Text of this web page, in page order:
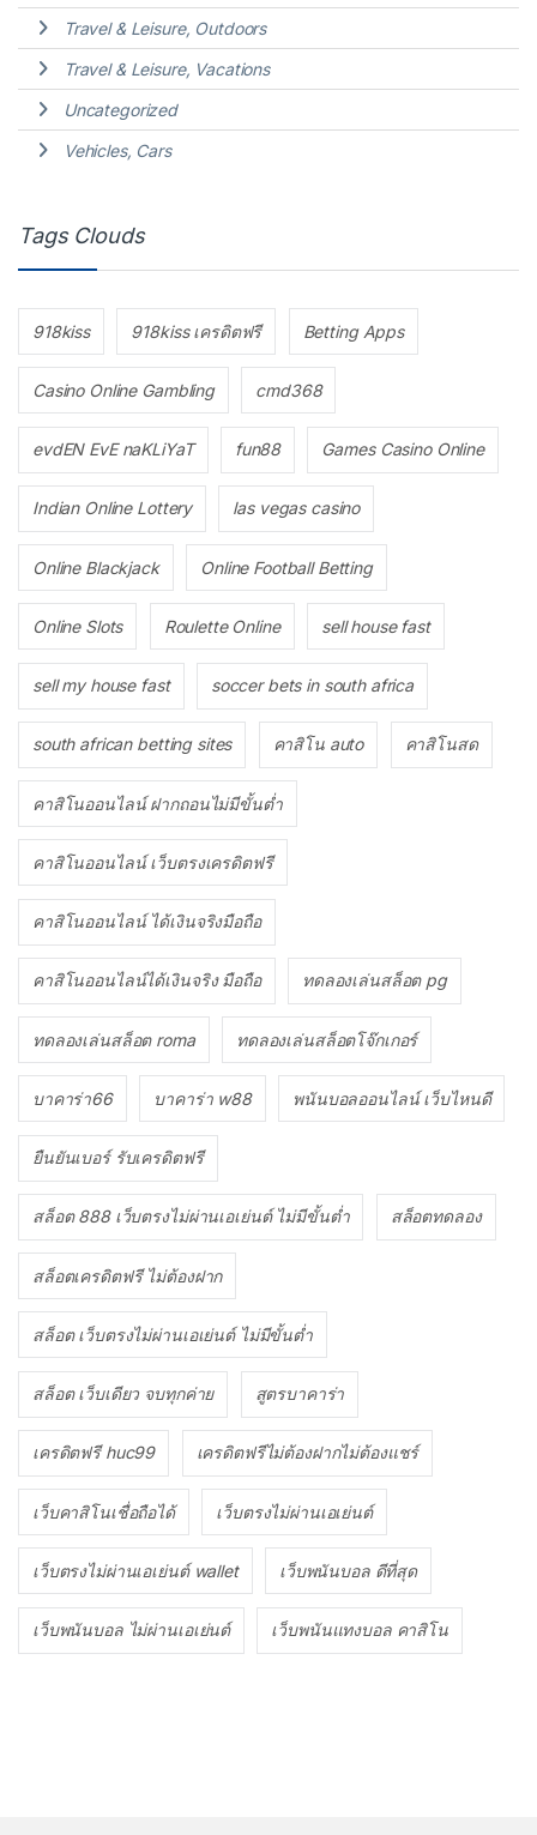
Travel & Leisure, Outdoors
Travel & Leisure, Vacations
Uncategorized
Vehicles, Cars
Tags Clouds
918kiss 918kiss เครดิตฟรี Betting Apps
Casino Online Gambling cmd368
evdEN EvE naKLiYaT fun88 Games Casino Online
Indian Online Lottery las vegas casino
Online Blackjack Online Football Betting
Online Slots Roulette Online sell house fast
sell my house fast soccer bets in south africa
south african betting sites คาสิโน auto คาสิโนสด
คาสิโนออนไลน์ ฝากถอนไม่มีขั้นต่ำ
คาสิโนออนไลน์ เว็บตรงเครดิตฟรี
คาสิโนออนไลน์ ได้เงินจริงมือถือ
คาสิโนออนไลน์ได้เงินจริง มือถือ ทดลองเล่นสล็อต pg
ทดลองเล่นสล็อต roma ทดลองเล่นสล็อตโจ๊กเกอร์
บาคาร่า66 บาคาร่า w88 พนันบอลออนไลน์ เว็บไหนดี
ยืนยันเบอร์ รับเครดิตฟรี
สล็อต 888 เว็บตรงไม่ผ่านเอเย่นต์ ไม่มีขั้นต่ำ สล็อตทดลอง
สล็อตเครดิตฟรี ไม่ต้องฝาก
สล็อต เว็บตรงไม่ผ่านเอเย่นต์ ไม่มีขั้นต่ำ
สล็อต เว็บเดียว จบทุกค่าย สูตรบาคาร่า
เครดิตฟรี huc99 เครดิตฟรีไม่ต้องฝากไม่ต้องแชร์
เว็บคาสิโนเชื่อถือได้ เว็บตรงไม่ผ่านเอเย่นต์
เว็บตรงไม่ผ่านเอเย่นต์ wallet เว็บพนันบอล ดีที่สุด
เว็บพนันบอล ไม่ผ่านเอเย่นต์ เว็บพนันแทงบอล คาสิโน